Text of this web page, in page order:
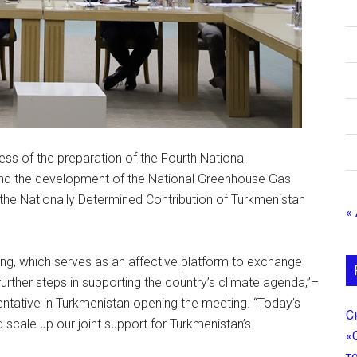
of the preparation of the Fourth National
the development of the National Greenhouse Gas
Nationally Determined Contribution of Turkmenistan
which serves as an affective platform to exchange
steps in supporting the country’s climate agenda,”–
in Turkmenistan opening the meeting. “Today’s
up our joint support for Turkmenistan’s
«